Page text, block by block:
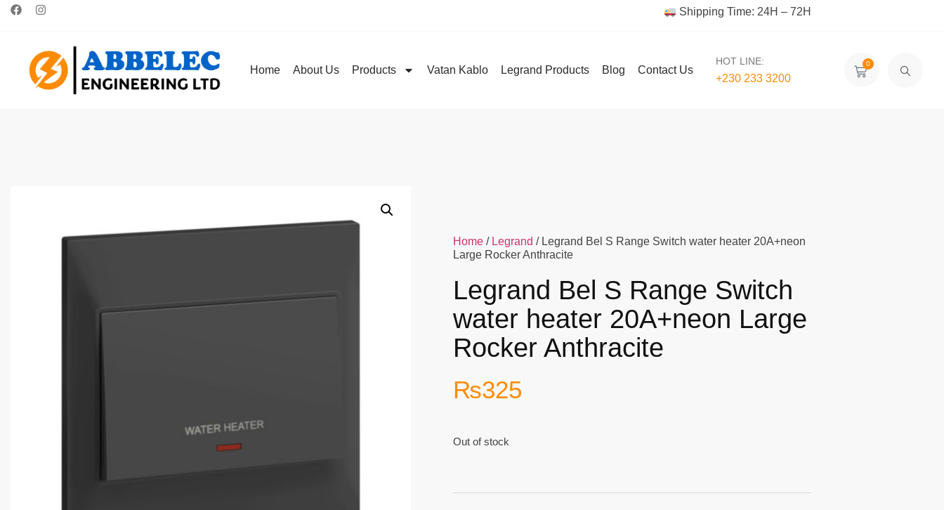
Shipping Time: 24H – 72H
Home About Us Products Vatan Kablo Legrand Products Blog Contact Us
HOT LINE:
+230 233 3200‬
0
Home / Legrand / Legrand Bel S Range Switch water heater 20A+neon
Large Rocker Anthracite
Legrand Bel S Range Switch
water heater 20A+neon Large
Rocker Anthracite
₨325
Out of stock